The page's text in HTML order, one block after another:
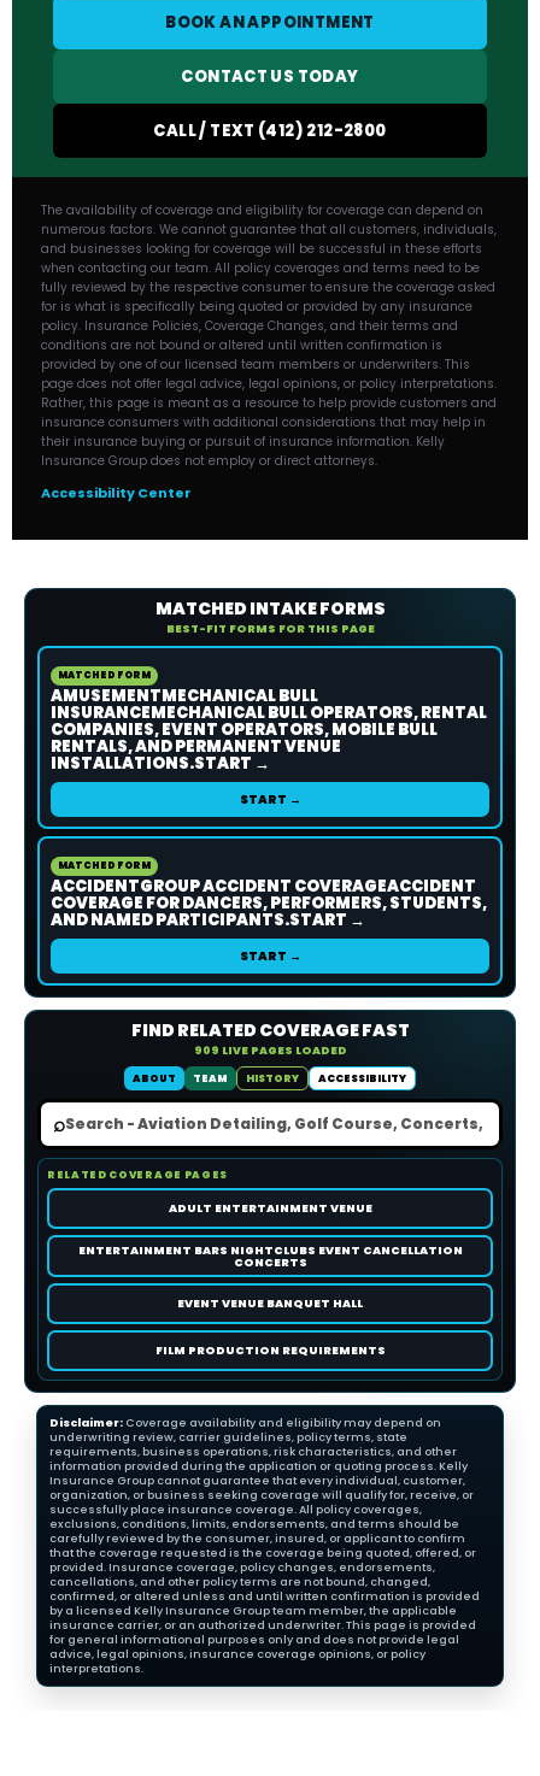
BOOK AN APPOINTMENT
CONTACT US TODAY
CALL / TEXT (412) 212-2800
The availability of coverage and eligibility for coverage can depend on
numerous factors. We cannot guarantee that all customers, individuals,
and businesses looking for coverage will be successful in these efforts
when contacting our team. All policy coverages and terms need to be
fully reviewed by the respective consumer to ensure the coverage asked
for is what is specifically being quoted or provided by any insurance
policy. Insurance Policies, Coverage Changes, and their terms and
conditions are not bound or altered until written confirmation is
provided by one of our licensed team members or underwriters. This
page does not offer legal advice, legal opinions, or policy interpretations.
Rather, this page is meant as a resource to help provide customers and
insurance consumers with additional considerations that may help in
their insurance buying or pursuit of insurance information. Kelly
Insurance Group does not employ or direct attorneys.
Accessibility Center
MATCHED INTAKE FORMS
BEST-FIT FORMS FOR THIS PAGE
MATCHED FORM
AMUSEMENTMECHANICAL BULL
INSURANCEMECHANICAL BULL OPERATORS, RENTAL
COMPANIES, EVENT OPERATORS, MOBILE BULL
RENTALS, AND PERMANENT VENUE
INSTALLATIONS.START →
START →
MATCHED FORM
ACCIDENTGROUP ACCIDENT COVERAGEACCIDENT
COVERAGE FOR DANCERS, PERFORMERS, STUDENTS,
AND NAMED PARTICIPANTS.START →
START →
FIND RELATED COVERAGE FAST
909 LIVE PAGES LOADED
ABOUT
TEAM HISTORY ACCESSIBILITY
⌕
RELATED COVERAGE PAGES
ADULT ENTERTAINMENT VENUE
ENTERTAINMENT BARS NIGHTCLUBS EVENT CANCELLATION
CONCERTS
EVENT VENUE BANQUET HALL
FILM PRODUCTION REQUIREMENTS
Disclaimer: Coverage availability and eligibility may depend on
underwriting review, carrier guidelines, policy terms, state
requirements, business operations, risk characteristics, and other
information provided during the application or quoting process. Kelly
Insurance Group cannot guarantee that every individual, customer,
organization, or business seeking coverage will qualify for, receive, or
successfully place insurance coverage. All policy coverages,
exclusions, conditions, limits, endorsements, and terms should be
carefully reviewed by the consumer, insured, or applicant to confirm
that the coverage requested is the coverage being quoted, offered, or
provided. Insurance coverage, policy changes, endorsements,
cancellations, and other policy terms are not bound, changed,
confirmed, or altered unless and until written confirmation is provided
by a licensed Kelly Insurance Group team member, the applicable
insurance carrier, or an authorized underwriter. This page is provided
for general informational purposes only and does not provide legal
advice, legal opinions, insurance coverage opinions, or policy
interpretations.